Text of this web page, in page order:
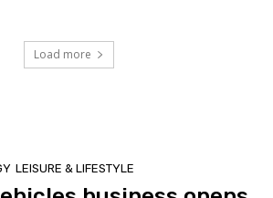
Load more